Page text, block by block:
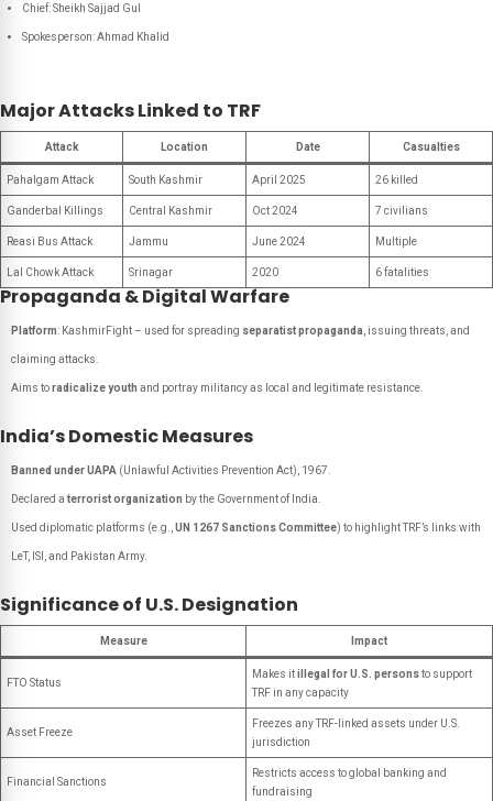
Chief: Sheikh Sajjad Gul
Spokesperson: Ahmad Khalid
Major Attacks Linked to TRF
Attack Location Date Casualties
Pahalgam Attack South Kashmir April 2025 26 killed
Ganderbal Killings Central Kashmir Oct 2024 7 civilians
Reasi Bus Attack Jammu June 2024 Multiple
Lal Chowk Attack Srinagar 2020 6 fatalities
Propaganda & Digital Warfare
Platform: KashmirFight– used for spreading separatist propaganda , issuing threats, and
claiming attacks.
Aims toradicalize youth and portray militancy as local and legitimate resistance.
India’s Domestic Measures
Banned under UAPA (Unlawful Activities Prevention Act), 1967.
Declared a terrorist organization by the Government of India.
Used diplomatic platforms (e.g., UN 1267 Sanctions Committee) to highlight TRF’s links with
LeT, ISI, and Pakistan Army.
Significance of U.S. Designation
Measure Impact
FTO Status
Makes itillegal for U.S. personsto support
TRF in any capacity
Asset Freeze
Freezes any TRF-linked assets under U.S.
jurisdiction
Financial Sanctions
Restricts access to global banking and
fundraising